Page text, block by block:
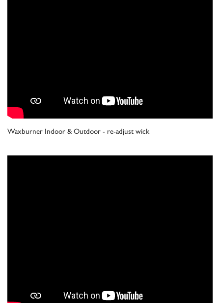
Waxburner Indoor & Outdoor - re-adjust wick